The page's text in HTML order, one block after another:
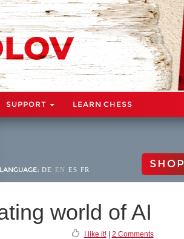
SUPPORT LEARN CHESS
LANGUAGE: DE EN ES FR SHOP
world of AI
I like it!| 2 Comments